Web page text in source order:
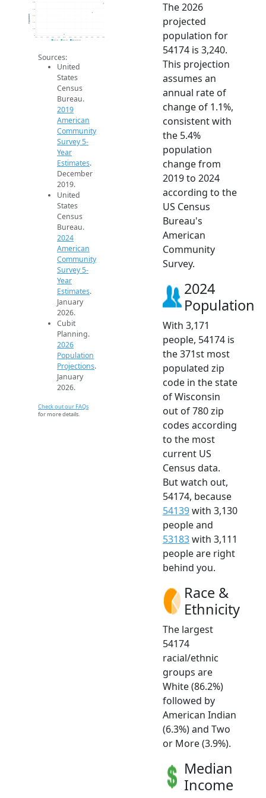
3k
3.0k
3.1k
3.1k
3.3k
2014 2015 2016 2017 2018 2019 2020 2021 2022 2023 2024 2025 2026
Population
2019 ACS 2024 ACS 2026 Projection
Sources:
United
States
Census
Bureau.
2019
American
Community
Survey 5-
Year
Estimates.
December
2019.
United
States
Census
Bureau.
2024
American
Community
Survey 5-
Year
Estimates.
January
2026.
Cubit
Planning.
2026
Population
Projections.
January
2026.
Check out our FAQs
for more details.
The 2026
projected
population for
54174 is 3,240.
This projection
assumes an
annual rate of
change of 1.1%,
consistent with
the 5.4%
population
change from
2019 to 2024
according to the
US Census
Bureau's
American
Community
Survey.
2024
Population
With 3,171
people, 54174 is
the 371st most
populated zip
code in the state
of Wisconsin
out of 780 zip
codes according
to the most
current US
Census data.
But watch out,
54174, because
54139with 3,130
people and
53183with 3,111
people are right
behind you.
Race &
Ethnicity
The largest
54174
racial/ethnic
groups are
White (86.2%)
followed by
American Indian
(6.3%) and Two
or More (3.9%).
Median
Income